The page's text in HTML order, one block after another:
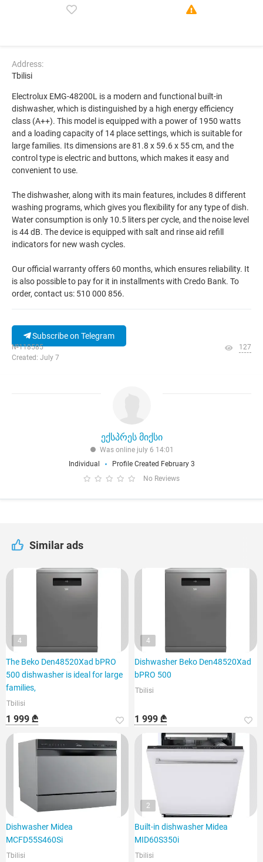
Address:
Tbilisi
Electrolux EMG-48200L is a modern and functional built-in
dishwasher, which is distinguished by a high energy efficiency
class (A++). This model is equipped with a power of 1950 watts
and a loading capacity of 14 place settings, which is suitable for
large families. Its dimensions are 81.8 x 59.6 x 55 cm, and the
control type is electric and buttons, which makes it easy and
convenient to use.
The dishwasher, along with its main features, includes 8 different
washing programs, which gives you flexibility for any type of dish.
Water consumption is only 10.5 liters per cycle, and the noise level
is 44 dB. The device is equipped with salt and rinse aid refill
indicators for new wash cycles.
Our official warranty offers 60 months, which ensures reliability. It
is also possible to pay for it in installments with Credo Bank. To
order, contact us: 510 000 856.
Subscribe on Telegram
№118585
Created: July 7
127
ექსპრეს მიქსი
Was online july 6 14:01
Individual
Profile Created February 3
No Reviews
Similar ads
4
The Beko Den48520Xad bPRO
500 dishwasher is ideal for large
families,
Tbilisi
1 999 ₾
4
Dishwasher Beko Den48520Xad
bPRO 500
Tbilisi
1 999 ₾
Dishwasher Midea
MCFD55S460Si
Tbilisi
2
Built-in dishwasher Midea
MID60S350i
Tbilisi